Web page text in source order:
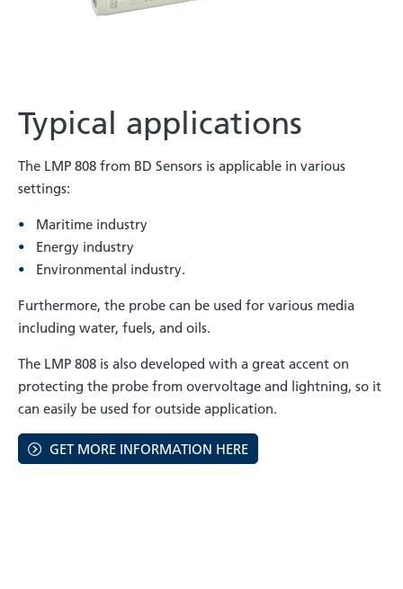
Typical applications
The LMP 808 from BD Sensors is applicable in various
settings:
Maritime industry
Energy industry
Environmental industry.
Furthermore, the probe can be used for various media
including water, fuels, and oils.
The LMP 808 is also developed with a great accent on
protecting the probe from overvoltage and lightning, so it
can easily be used for outside application.
GET MORE INFORMATION HERE